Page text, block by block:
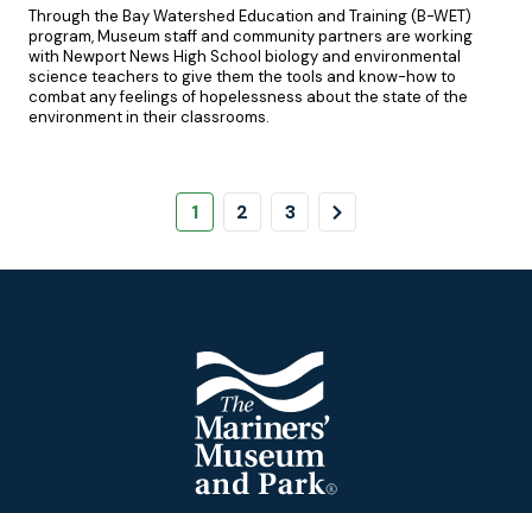
Through the Bay Watershed Education and Training (B-WET)
program, Museum staff and community partners are working
with Newport News High School biology and environmental
science teachers to give them the tools and know-how to
combat any feelings of hopelessness about the state of the
environment in their classrooms.
Pagination
Page
1 Page
2 Page
3
Next
Page